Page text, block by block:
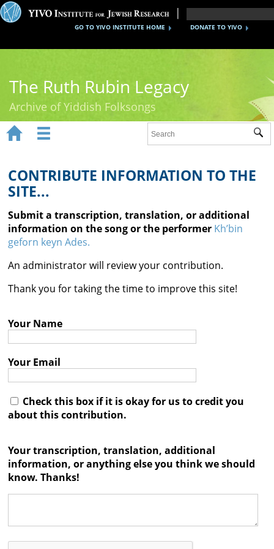
DONATE TO YIVO
GO TO YIVO INSTITUTE HOME
The Ruth Rubin Legacy
Archive of Yiddish Folksongs
Ruth Rubin
Recordings
Documents
Videos
Reference
Contact

 
CONTRIBUTE INFORMATION TO THE
SITE...
Submit a transcription, translation, or additional
information on the song or the performer Kh’bin
geforn keyn Ades.
An administrator will review your contribution.
Thank you for taking the time to improve this site!
Your Name
Your Email
Check this box if it is okay for us to credit you
about this contribution.
Your transcription, translation, additional
information, or anything else you think we should
know. Thanks!